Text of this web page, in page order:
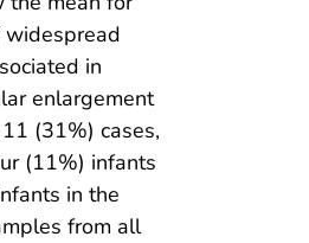
widespread
in
enlargement
(31%) cases,
(11%) infants
in the
from all